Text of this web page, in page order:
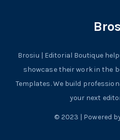
Brosiu | Editorial Boutique
showcase their work in the
Templates. We build
your next
© 2023 | Powered